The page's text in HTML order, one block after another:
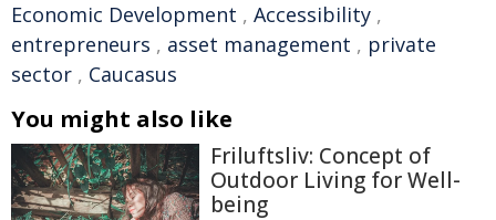
Economic Development , Accessibility ,
entrepreneurs , asset management , private
sector , Caucasus
You might also like
Friluftsliv: Concept of
Outdoor Living for Well-
being